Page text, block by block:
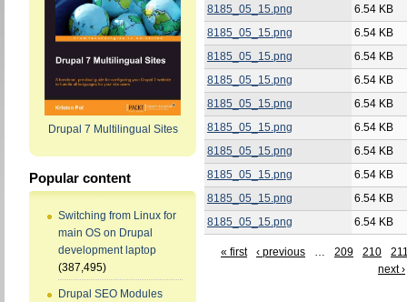
Drupal 7 Multilingual Sites
Popular content
Switching from Linux for
main OS on Drupal
development laptop
(387,495)
Drupal SEO Modules
8185_05_15.png
6.54 KB
8185_05_15.png
6.54 KB
8185_05_15.png
6.54 KB
8185_05_15.png
6.54 KB
8185_05_15.png
6.54 KB
8185_05_15.png
6.54 KB
8185_05_15.png
6.54 KB
8185_05_15.png
6.54 KB
8185_05_15.png
6.54 KB
8185_05_15.png
6.54 KB
« first ‹ previous … 209 210
next ›